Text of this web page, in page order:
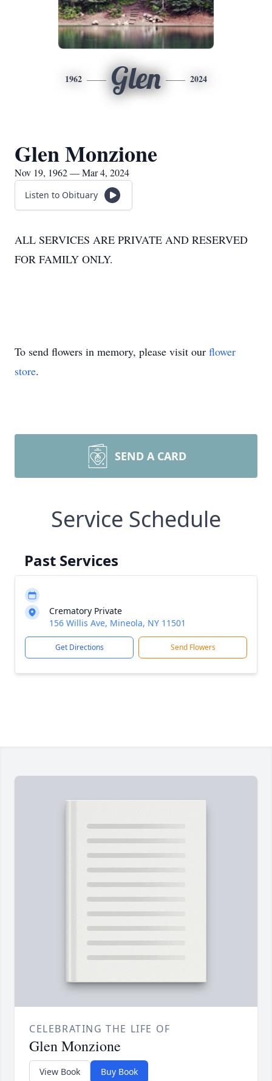
1962 Glen 2024
Glen Monzione
Nov 19, 1962 — Mar 4, 2024
Listen to Obituary
ALL SERVICES ARE PRIVATE AND RESERVED
FOR FAMILY ONLY.
To send flowers in memory, please visit our flower
store.
SEND A CARD
Service Schedule
Past Services
Crematory Private
156 Willis Ave, Mineola, NY 11501
Get Directions Send Flowers
CELEBRATING THE LIFE OF
Glen Monzione
View Book Buy Book